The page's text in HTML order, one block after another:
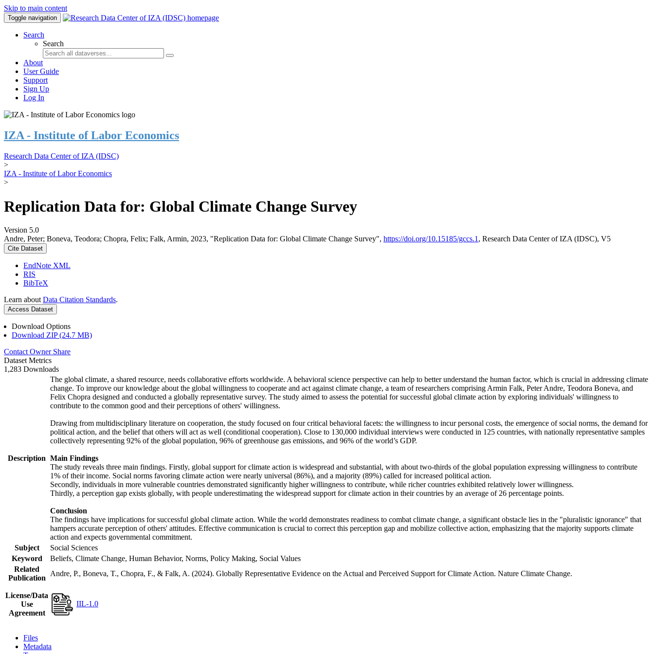
Skip to main content
Toggle navigation
Search
Search
About
User Guide
Support
Sign Up
Log In
IZA - Institute of Labor Economics
Research Data Center of IZA (IDSC)
>
IZA - Institute of Labor Economics
>
Replication Data for: Global Climate Change Survey
Version 5.0
Andre, Peter; Boneva, Teodora; Chopra, Felix; Falk, Armin, 2023, "Replication Data for: Global Climate Change Survey", https://doi.org/10.15185/gccs.1 , Research Data Center of IZA (IDSC), V5
Cite Dataset
EndNote XML
RIS
BibTeX
Learn about Data Citation Standards.
Access Dataset
Download Options
Download ZIP (24.7 MB)
Contact Owner Share
Dataset Metrics
1,283 Downloads
Description
The global climate, a shared resource, needs collaborative efforts worldwide. A behavioral science perspective can help to better understand the human factor, which is crucial in addressing climate
change. To improve our knowledge about the global willingness to cooperate and act against climate change, a team of researchers comprising Armin Falk, Peter Andre, Teodora Boneva, and
Felix Chopra designed and conducted a globally representative survey. The study aimed to assess the potential for successful global climate action by exploring individuals' willingness to
contribute to the common good and their perceptions of others' willingness.
Drawing from multidisciplinary literature on cooperation, the study focused on four critical behavioral facets: the willingness to incur personal costs, the emergence of social norms, the demand for
political action, and the belief that others will act as well (conditional cooperation). Close to 130,000 individual interviews were conducted in 125 countries, with nationally representative samples
collectively representing 92% of the global population, 96% of greenhouse gas emissions, and 96% of the world’s GDP.
Main Findings
The study reveals three main findings. Firstly, global support for climate action is widespread and substantial, with about two-thirds of the global population expressing willingness to contribute
1% of their income. Social norms favoring climate action were nearly universal (86%), and a majority (89%) called for increased political action.
Secondly, individuals in more vulnerable countries demonstrated significantly higher willingness to contribute, while richer countries exhibited relatively lower willingness.
Thirdly, a perception gap exists globally, with people underestimating the widespread support for climate action in their countries by an average of 26 percentage points.
Conclusion
The findings have implications for successful global climate action. While the world demonstrates readiness to combat climate change, a significant obstacle lies in the "pluralistic ignorance" that
hampers accurate perception of others' attitudes. Effective communication is crucial to correct this perception gap and mobilize collective action, emphasizing that the majority supports climate
action and expects governmental commitment.
Subject
Social Sciences
Keyword
Beliefs, Climate Change, Human Behavior, Norms, Policy Making, Social Values
Related
Publication
Andre, P., Boneva, T., Chopra, F., & Falk, A. (2024). Globally Representative Evidence on the Actual and Perceived Support for Climate Action. Nature Climate Change.
License/Data
Use
Agreement
IIL-1.0
Files
Metadata